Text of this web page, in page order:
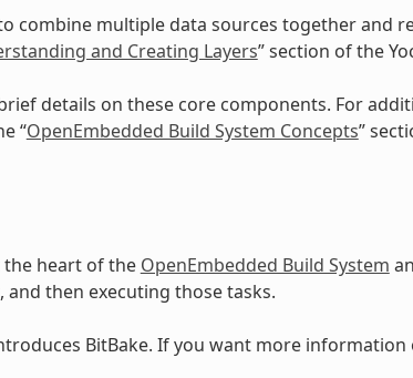
combine multiple data sources together and
and Creating Layers” section of the
details on these core components. For
“OpenEmbedded Build System Concepts”
the heart of the OpenEmbedded Build System
then executing those tasks.
BitBake. If you want more information